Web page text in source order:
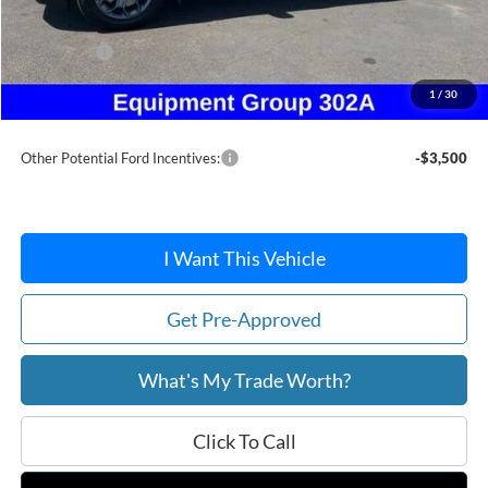
1 / 30
Dealer Discount
Ford Offers:
-$1,500
Doc Fee / Spray-In Bedliner:
+$814
After Discount/Rebates Price:
$37,058
Other Potential Ford Incentives: -$3,500
I Want This Vehicle
Get Pre-Approved
What's My Trade Worth?
Click To Call